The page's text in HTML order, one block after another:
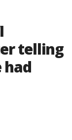
telling
had